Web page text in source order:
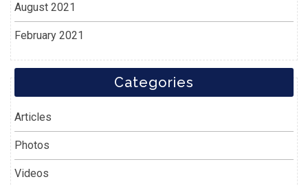
August 2021
February 2021
Categories
Articles
Photos
Videos